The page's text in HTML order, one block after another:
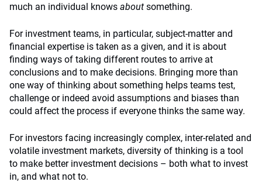
much an individual knows about something.
For investment teams, in particular, subject-matter and
financial expertise is taken as a given, and it is about
finding ways of taking different routes to arrive at
conclusions and to make decisions. Bringing more than
one way of thinking about something helps teams test,
challenge or indeed avoid assumptions and biases than
could affect the process if everyone thinks the same way.
For investors facing increasingly complex, inter-related and
volatile investment markets, diversity of thinking is a tool
to make better investment decisions – both what to invest
in, and what not to.